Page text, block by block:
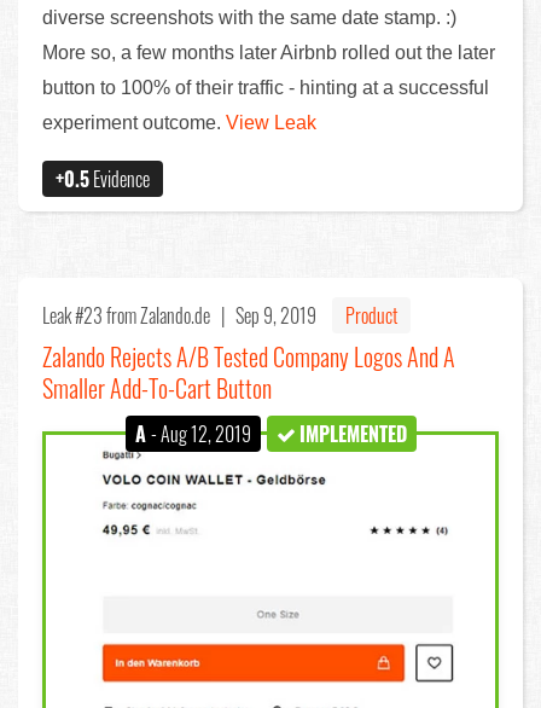
diverse screenshots with the same date stamp. :)
More so, a few months later Airbnb rolled out the later
button to 100% of their traffic - hinting at a successful
experiment outcome. View Leak
+0.5Evidence
Leak #23from Zalando.de | Sep 9, 2019 Product
Zalando Rejects A/B Tested Company Logos And A
Smaller Add-To-Cart Button
A- Aug 12, 2019 IMPLEMENTED